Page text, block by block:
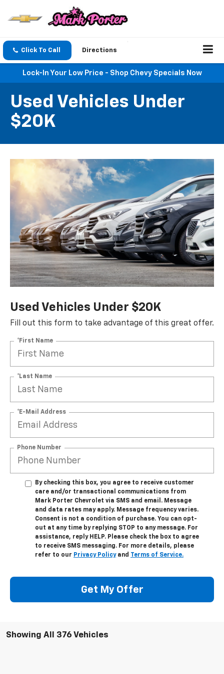
Click To Call Directions
Lock-In Your Low Price - Shop Chevy Specials Now
Used Vehicles Under
$20K
Used Vehicles Under $20K
Fill out this form to take advantage of this great offer.
*First Name
*Last Name
*E-Mail Address
Phone Number
By checking this box, you agree to receive customer
care and/or transactional communications from
Mark Porter Chevrolet via SMS and email. Message
and data rates may apply. Message frequency varies.
Consent is not a condition of purchase. You can opt-
out at any time by replying STOP to any message. For
assistance, reply HELP. Please check the box to agree
to receive SMS messaging. For more details, please
refer to our Privacy Policyand Terms of Service.
Get My Offer
Showing All 376 Vehicles